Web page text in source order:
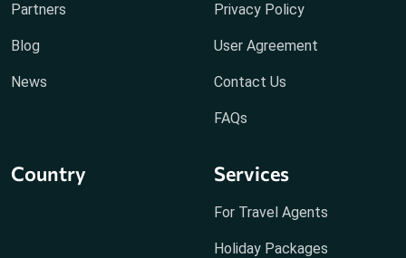
Partners
Blog
News
Privacy Policy
User Agreement
Contact Us
FAQs
Country Services
For Travel Agents
Holiday Packages